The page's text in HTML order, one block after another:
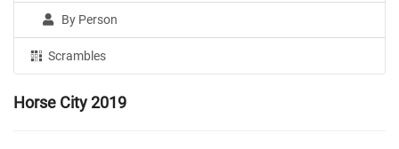
By Person
Scrambles
Horse City 2019